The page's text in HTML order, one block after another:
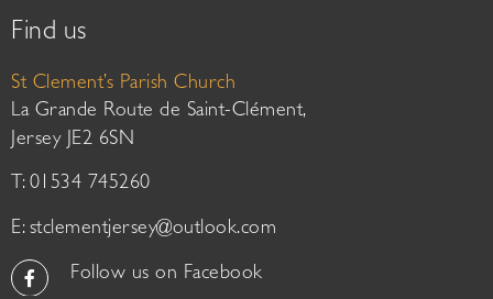
Find us
St Clement’s Parish Church
La Grande Route de Saint-Clément,
Jersey JE2 6SN
T: 01534 745260
E: stclementjersey@outlook.com
Follow us on Facebook